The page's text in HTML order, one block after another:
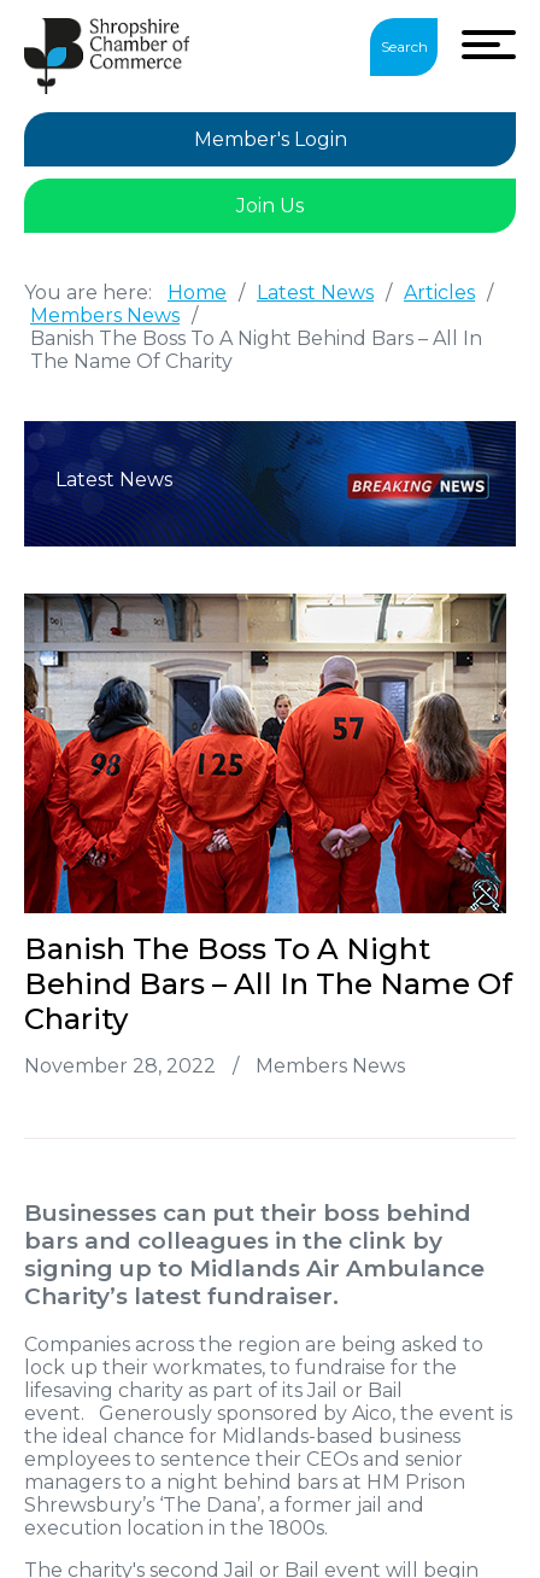
Search
Member's Login
Join Us
You are here: Home / Latest News / Articles /
Members News /
Banish The Boss To A Night Behind Bars – All In
The Name Of Charity
Latest News
Banish The Boss To A Night
Behind Bars – All In The Name Of
Charity
November 28, 2022 / Members News
Businesses can put their boss behind
bars and colleagues in the clink by
signing up to Midlands Air Ambulance
Charity’s latest fundraiser.
Companies across the region are being asked to
lock up their workmates, to fundraise for the
lifesaving charity as part of its Jail or Bail
event. Generously sponsored by Aico, the event is
the ideal chance for Midlands-based business
employees to sentence their CEOs and senior
managers to a night behind bars at HM Prison
Shrewsbury’s ‘The Dana’, a former jail and
execution location in the 1800s.
The charity's second Jail or Bail event will begin